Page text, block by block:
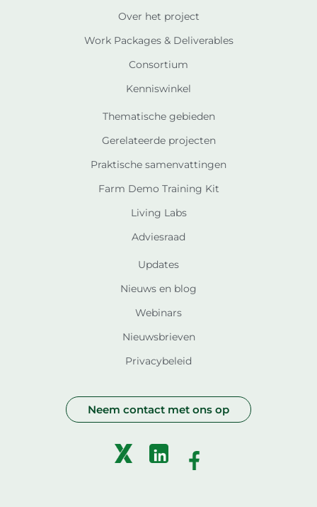
Over het project
Work Packages & Deliverables
Consortium
Kenniswinkel
Thematische gebieden
Gerelateerde projecten
Praktische samenvattingen
Farm Demo Training Kit
Living Labs
Adviesraad
Updates
Nieuws en blog
Webinars
Nieuwsbrieven
Privacybeleid
Neem contact met ons op